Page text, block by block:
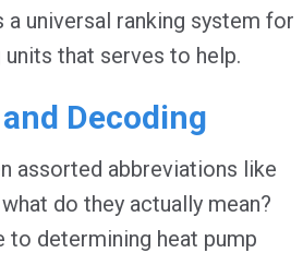
a universal ranking system for
that serves to help.
Decoding
assorted abbreviations like
do they actually mean?
to determining heat pump